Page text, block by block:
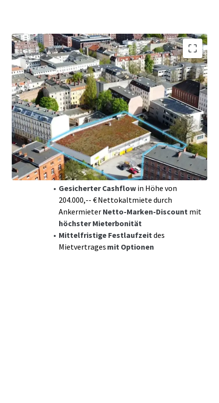
Hochattraktive Baulückemit
Nachverdichtungspotential in Berlin-
Spandau mitca. 2.931m²
Grundstücksgröße
Exzellente Visibilität und Erreichbarkeit
eingebettet imWohngebietmit starkem
sozioökonomischem Wachstum
Der Bezirk zählt zu denam stärksten
wachsendenBezirken Berlins
Gesicherter Cashflow in Höhe von
204.000,-- € Nettokaltmiete durch
Ankermieter Netto-Marken-Discountmit
höchster Mieterbonität
Mittelfristige Festlaufzeitdes
Mietvertrages mit Optionen